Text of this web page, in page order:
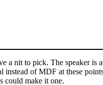
a nit to pick. The speaker is
instead of MDF at these
could make it one.